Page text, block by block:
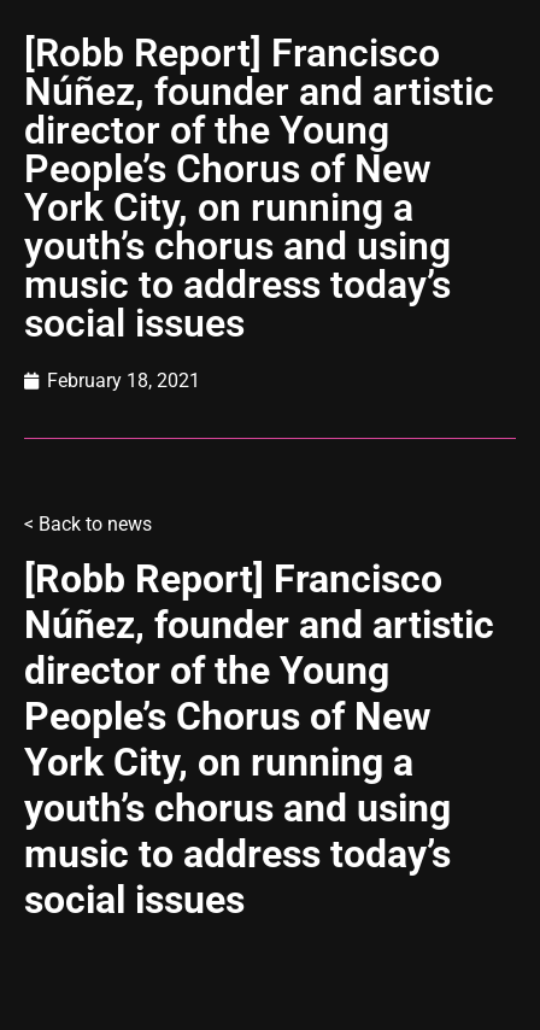
[Robb Report] Francisco
Núñez, founder and artistic
director of the Young
People’s Chorus of New
York City, on running a
youth’s chorus and using
music to address today’s
social issues
February 18, 2021
< Back to news
[Robb Report] Francisco
Núñez, founder and artistic
director of the Young
People’s Chorus of New
York City, on running a
youth’s chorus and using
music to address today’s
social issues